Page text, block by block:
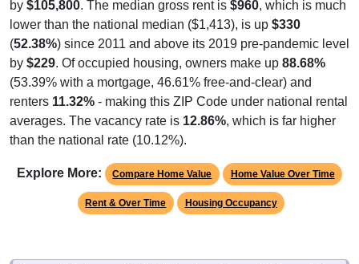
lower than the national median ($1,413), is up$330
(52.38%) since 2011 and above its 2019 pre-pandemic level
by$229. Of occupied housing, owners make up88.68%
(53.39% with a mortgage, 46.61% free-and-clear) and
renters11.32% - making this ZIP Code under national rental
averages. The vacancy rate is12.86%, which is far higher
than the national rate (10.12%).
Rent & Over Time Housing Occupancy
Source: U.S. Census 2011-2024 American Community Survey 5-Year